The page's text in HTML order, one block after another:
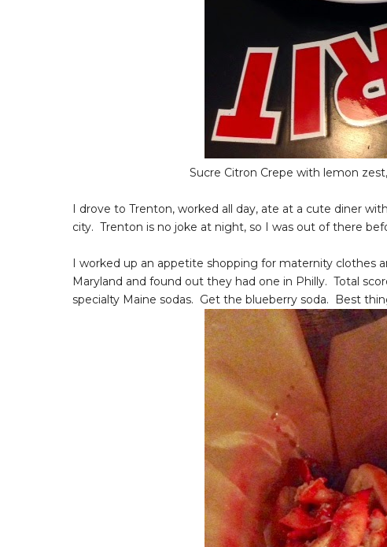
Sucre Citron Crepe with lemon
I drove to Trenton, worked all day, ate at a cute diner
city. Trenton is no joke at night, so I was out of there
I worked up an appetite shopping for maternity clothes
Maryland and found out they had one in Philly. Total
specialty Maine sodas. Get the blueberry soda. Best